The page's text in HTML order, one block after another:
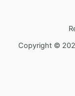
Copyright ©